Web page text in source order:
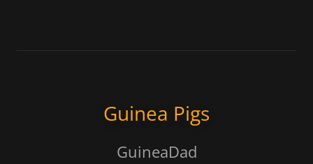
Guinea Pigs
GuineaDad